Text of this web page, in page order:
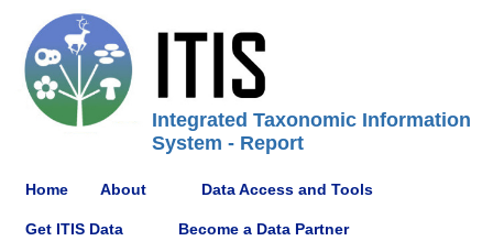
Integrated Taxonomic Information
System - Report
Home About Data Access and Tools
Get ITIS Data Become a Data Partner